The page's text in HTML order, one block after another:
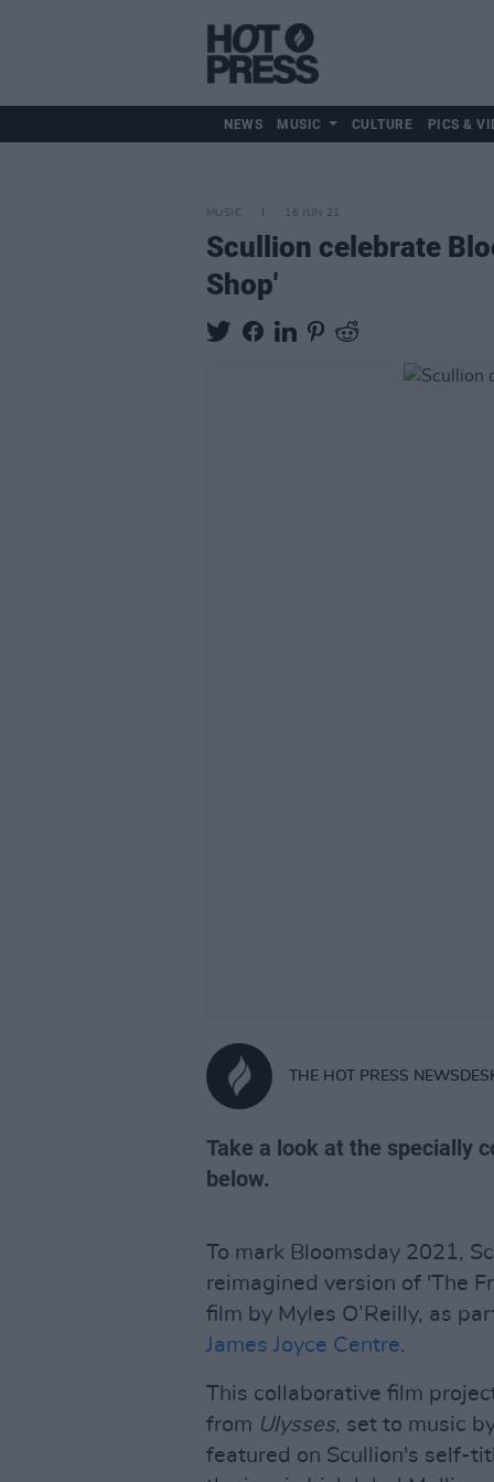
NEWS MUSIC CULTURE PICS &
MUSIC 16 JUN 21
Scullion celebrate
Shop'
THE HOT PRESS
Take a look at the specially
below.
To mark Bloomsday 2021,
reimagined version of 'The
film by Myles O’Reilly, as
James Joyce Centre.
This collaborative film
from Ulysses, set to music
featured on Scullion's self-